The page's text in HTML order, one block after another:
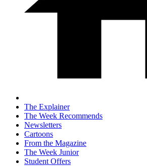
The Explainer
The Week Recommends
Newsletters
Cartoons
From the Magazine
The Week Junior
Student Offers